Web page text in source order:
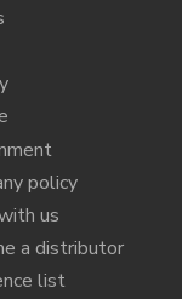
policy
us
a distributor
list